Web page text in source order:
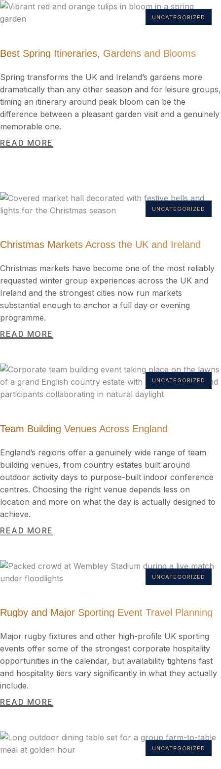
UNCATEGORIZED
Best Spring Itineraries, Gardens and Blooms
Spring transforms the UK and Ireland’s gardens more
dramatically than any other season and for leisure groups,
timing an itinerary around peak bloom can be the
difference between a pleasant garden visit and a genuinely
memorable one.
READ MORE
UNCATEGORIZED
Christmas Markets Across the UK and Ireland
Christmas markets have become one of the most reliably
requested winter group experiences across the UK and
Ireland and the strongest cities now run markets
substantial enough to anchor a full day or evening
programme.
READ MORE
UNCATEGORIZED
Team Building Venues Across England
England’s regions offer a genuinely wide range of team
building venues, from country estates built around
outdoor activity days to purpose-built indoor conference
centres. Choosing the right venue depends less on
location and more on what the day is actually designed to
achieve.
READ MORE
UNCATEGORIZED
Rugby and Major Sporting Event Travel Planning
Major rugby fixtures and other high-profile UK sporting
events offer some of the strongest corporate hospitality
opportunities in the calendar, but availability tightens fast
and hospitality tiers vary significantly in what they actually
include.
READ MORE
UNCATEGORIZED